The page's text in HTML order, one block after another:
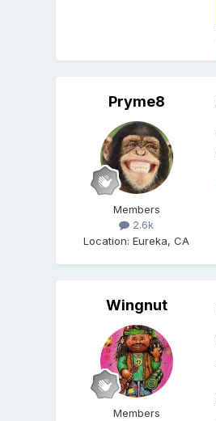
Pryme8
Members
2.6k
Location:Eureka, CA
Wingnut
Members